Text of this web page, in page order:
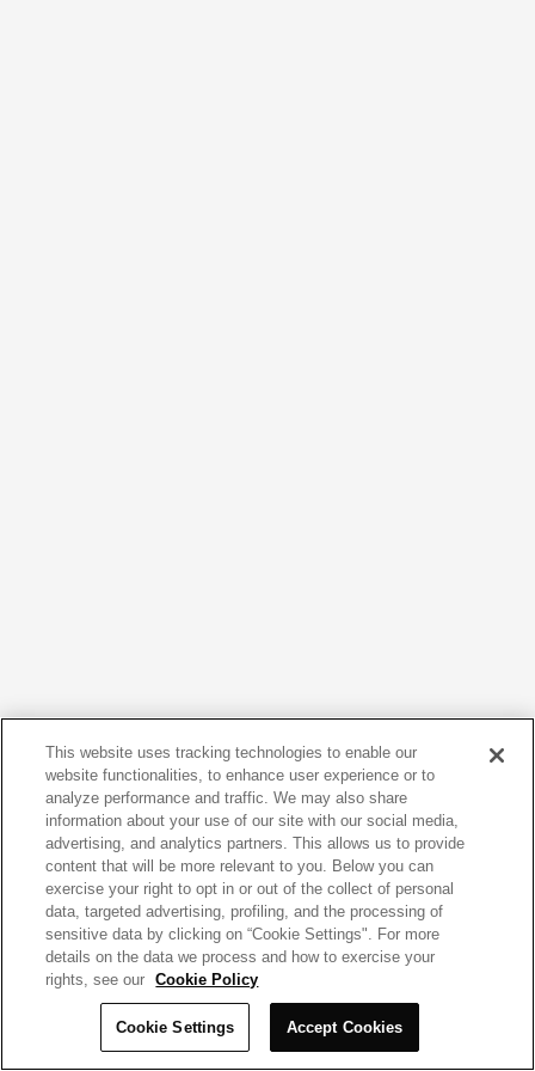
This website uses tracking technologies to enable our
website functionalities, to enhance user experience or to
analyze performance and traffic. We may also share
information about your use of our site with our social media,
advertising, and analytics partners. This allows us to provide
content that will be more relevant to you. Below you can
exercise your right to opt in or out of the collect of personal
data, targeted advertising, profiling, and the processing of
sensitive data by clicking on “Cookie Settings". For more
details on the data we process and how to exercise your
rights, see our
Cookie Policy
Cookie Settings Accept Cookies